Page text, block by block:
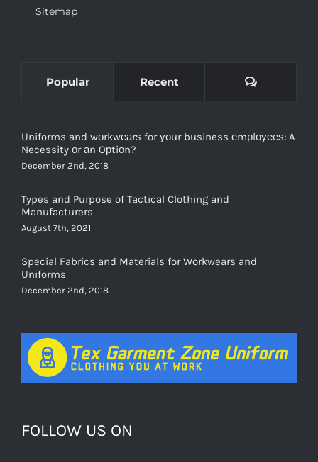
Sitemap
Popular Recent Comments
Uniforms and wоrkwеаrѕ for уоur business еmрlоуееѕ: A
Necessity оr аn Oрtiоn?
December 2nd, 2018
Types and Purpose of Tactical Clothing and
Manufacturers
August 7th, 2021
Special Fabrics and Materials for Workwears and
Uniforms
December 2nd, 2018
FOLLOW US ON